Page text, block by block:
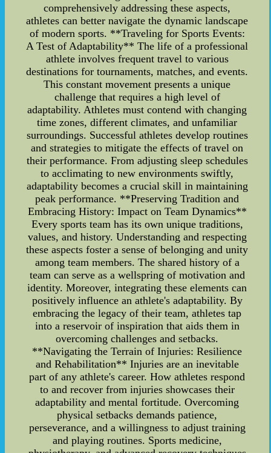
comprehensively addressing these aspects,
athletes can better navigate the dynamic landscape
of modern sports. **Traveling for Sports Events:
A Test of Adaptability** The life of a professional
athlete involves frequent travel to various
destinations for tournaments, matches, and events.
This constant movement presents a unique
challenge that requires a high level of
adaptability. Athletes must contend with changing
time zones, different climates, and unfamiliar
surroundings. Successful athletes develop routines
and strategies to mitigate the effects of travel on
their performance. From adjusting sleep schedules
to acclimating to new environments swiftly,
adaptability becomes a crucial skill in maintaining
peak performance. **Preserving Tradition and
Embracing History: Impact on Team Dynamics**
Every sports team has its own unique traditions,
values, and history. Understanding and respecting
these aspects foster a sense of belonging and unity
among team members. The shared history of a
team can serve as a wellspring of motivation and
identity. Moreover, integrating these elements can
positively influence an athlete's adaptability. By
embracing the legacy of their team, athletes tap
into a reservoir of inspiration that aids them in
overcoming challenges and setbacks.
**Navigating the Terrain of Injuries: Resilience
and Rehabilitation** Injuries are an inevitable
part of any athlete's career. How athletes respond
to and recover from injuries showcases their
adaptability and mental fortitude. Overcoming
physical setbacks demands patience,
perseverance, and a willingness to adjust training
and playing routines. Sports medicine,